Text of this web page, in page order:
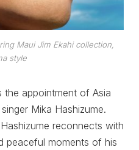
Maui Jim Ekahi collection,
style
the appointment of Asia
Mika Hashizume.
reconnects with
peaceful moments of his